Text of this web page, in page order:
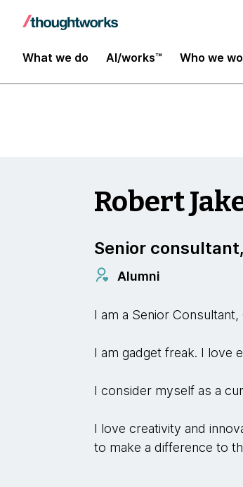
What we do AI/works™ Who we
Insights
Robert
Senior
Alumni
I am a Senior
I am gadget freak. I love
I consider myself as a
I love creativity and
to make a difference to